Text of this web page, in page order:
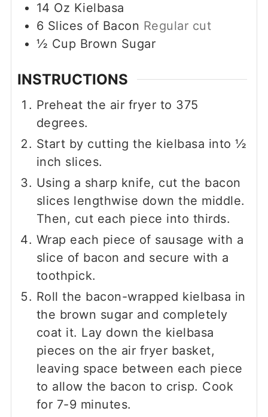
14 Oz Kielbasa
6 Slices of Bacon Regular cut
½ Cup Brown Sugar
INSTRUCTIONS
Preheat the air fryer to 375
degrees.
Start by cutting the kielbasa into ½
inch slices.
Using a sharp knife, cut the bacon
slices lengthwise down the middle.
Then, cut each piece into thirds.
Wrap each piece of sausage with a
slice of bacon and secure with a
toothpick.
Roll the bacon-wrapped kielbasa in
the brown sugar and completely
coat it. Lay down the kielbasa
pieces on the air fryer basket,
leaving space between each piece
to allow the bacon to crisp. Cook
for 7-9 minutes.